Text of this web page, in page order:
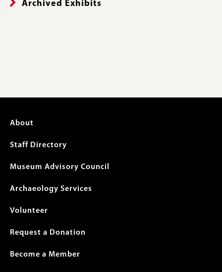
Archived Exhibits
Footer
menu
About
Staff Directory
Museum Advisory Council
Archaeology Services
Volunteer
Request a Donation
Become a Member